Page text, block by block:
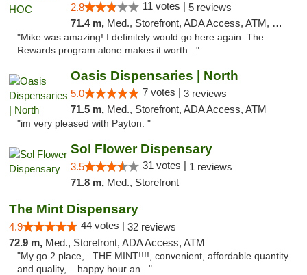
2.8 11 votes | 5 reviews
71.4 m, Med., Storefront, ADA Access, ATM, Debit Card
"Mike was amazing! I definitely would go here again. The
Rewards program alone makes it worth..."
Oasis Dispensaries | North
5.0 7 votes | 3 reviews
71.5 m, Med., Storefront, ADA Access, ATM
"im very pleased with Payton. "
Sol Flower Dispensary
3.5 31 votes | 1 reviews
71.8 m, Med., Storefront
The Mint Dispensary
4.9 44 votes | 32 reviews
72.9 m, Med., Storefront, ADA Access, ATM
"My go 2 place,...THE MINT!!!!, convenient, affordable quantity
and quality,....happy hour an..."